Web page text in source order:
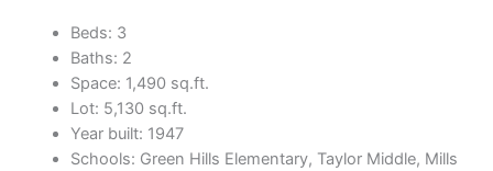
Beds: 3
Baths: 2
Space: 1,490 sq.ft.
Lot: 5,130 sq.ft.
Year built: 1947
Schools: Green Hills Elementary, Taylor Middle, Mills